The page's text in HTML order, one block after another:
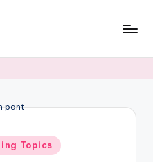
pant
Topics